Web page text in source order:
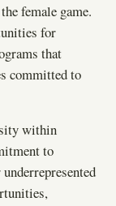
female game.
for
that
committed to
within
to